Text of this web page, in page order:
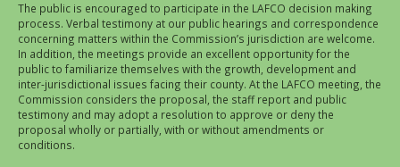
The public is encouraged to participate in the LAFCO decision making
process. Verbal testimony at our public hearings and correspondence
concerning matters within the Commission’s jurisdiction are welcome.
In addition, the meetings provide an excellent opportunity for the
public to familiarize themselves with the growth, development and
inter-jurisdictional issues facing their county. At the LAFCO meeting, the
Commission considers the proposal, the staff report and public
testimony and may adopt a resolution to approve or deny the
proposal wholly or partially, with or without amendments or
conditions.